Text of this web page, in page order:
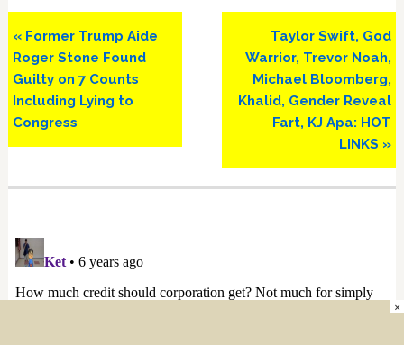
Previous
Post:
« Former Trump Aide
Roger Stone Found
Guilty on 7 Counts
Including Lying to
Congress
Next
Post:
Taylor Swift, God
Warrior, Trevor Noah,
Michael Bloomberg,
Khalid, Gender Reveal
Fart, KJ Apa: HOT
LINKS »
×